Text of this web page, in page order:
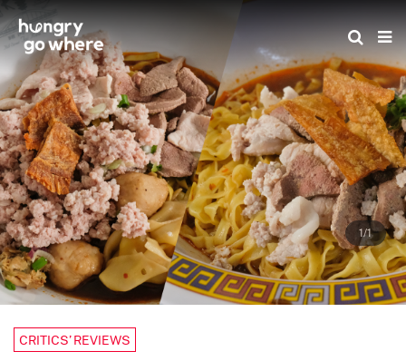
Skip
to
the
content
1/1
CRITICS’ REVIEWS